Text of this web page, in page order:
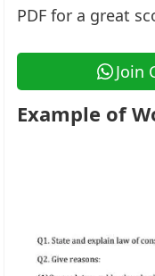
PDF for a great
Join
Example of